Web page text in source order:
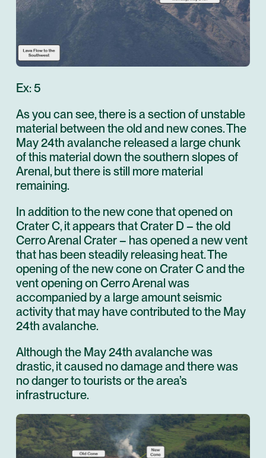
Ex: 5
As you can see, there is a section of unstable
material between the old and new cones. The
May 24th avalanche released a large chunk
of this material down the southern slopes of
Arenal, but there is still more material
remaining.
In addition to the new cone that opened on
Crater C, it appears that Crater D – the old
Cerro Arenal Crater – has opened a new vent
that has been steadily releasing heat. The
opening of the new cone on Crater C and the
vent opening on Cerro Arenal was
accompanied by a large amount seismic
activity that may have contributed to the May
24th avalanche.
Although the May 24th avalanche was
drastic, it caused no damage and there was
no danger to tourists or the area’s
infrastructure.